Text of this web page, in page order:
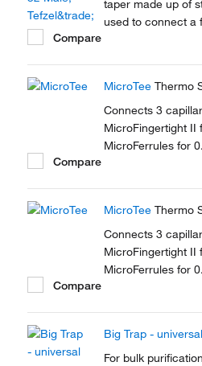
taper made up of
used to connect a
Compare
MicroTee Thermo
Connects 3
MicroFingertight II
MicroFerrules for
Compare
MicroTee Thermo
Connects 3
MicroFingertight II
MicroFerrules for
Compare
Big Trap - universal
For bulk